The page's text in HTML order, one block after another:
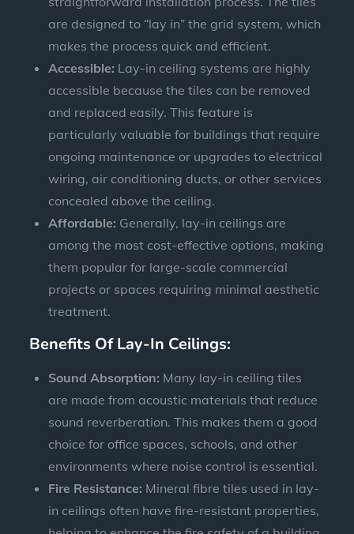
are designed to “lay in” the grid system, which
makes the process quick and efficient.
Accessible: Lay-in ceiling systems are highly
accessible because the tiles can be removed
and replaced easily. This feature is
particularly valuable for buildings that require
ongoing maintenance or upgrades to electrical
wiring, air conditioning ducts, or other services
concealed above the ceiling.
Affordable: Generally, lay-in ceilings are
among the most cost-effective options, making
them popular for large-scale commercial
projects or spaces requiring minimal aesthetic
treatment.
Benefits Of Lay-In Ceilings:
Sound Absorption: Many lay-in ceiling tiles
are made from acoustic materials that reduce
sound reverberation. This makes them a good
choice for office spaces, schools, and other
environments where noise control is essential.
Fire Resistance: Mineral fibre tiles used in lay-
in ceilings often have fire-resistant properties,